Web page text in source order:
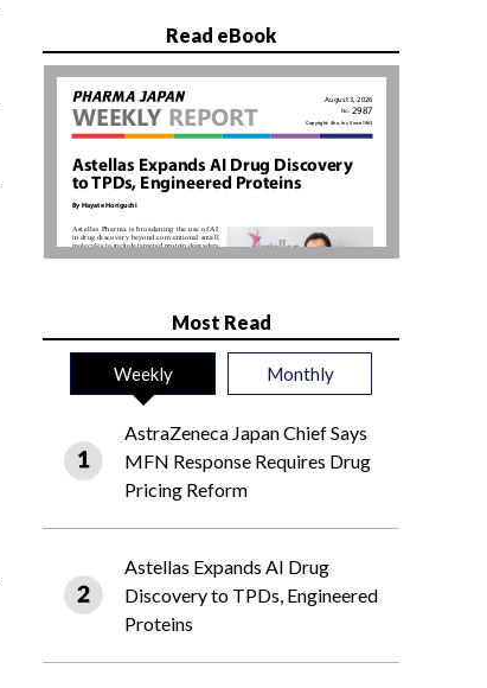
Read eBook
Most Read
Weekly Monthly
AstraZeneca Japan Chief Says
MFN Response Requires Drug
Pricing Reform
Astellas Expands AI Drug
Discovery to TPDs, Engineered
Proteins